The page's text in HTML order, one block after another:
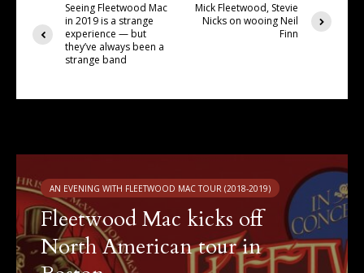
Seeing Fleetwood Mac
in 2019 is a strange
experience — but
they’ve always been a
strange band
Mick Fleetwood, Stevie
Nicks on wooing Neil
Finn
AN EVENING WITH FLEETWOOD MAC TOUR (2018-2019)
Fleetwood Mac kicks off
North American tour in